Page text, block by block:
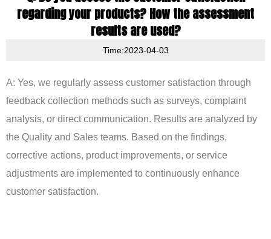
regarding your products? How the assessment
results are used?
Time:2023-04-03
A: Yes, we regularly assess customer satisfaction through
feedback collection methods such as surveys, complaint
analysis, or direct communication. Results are analyzed by
the Quality and Sales teams. Based on the findings,
corrective actions, product improvements, or service
adjustments are implemented to continuously enhance
customer satisfaction.